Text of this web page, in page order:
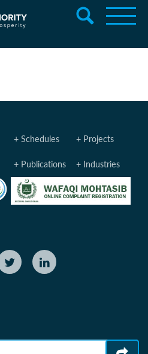
Schedules Projects
Publications Industries